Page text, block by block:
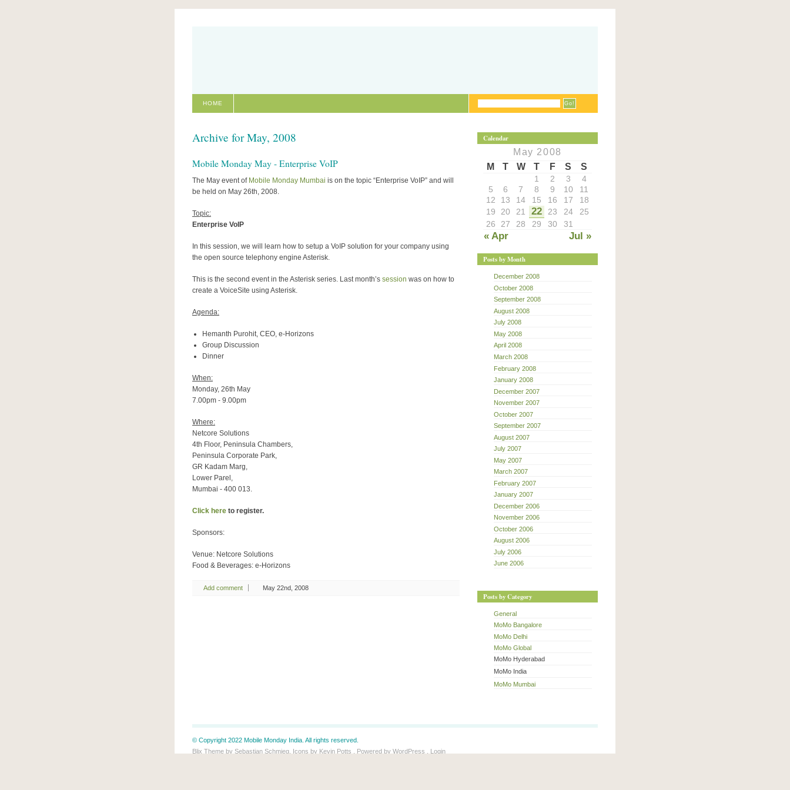
HOME
Archive for May, 2008
Mobile Monday May - Enterprise VoIP
The May event of Mobile Monday Mumbai is on the topic “Enterprise VoIP” and will
be held on May 26th, 2008.
Topic:
Enterprise VoIP
In this session, we will learn how to setup a VoIP solution for your company using
the open source telephony engine Asterisk.
This is the second event in the Asterisk series. Last month’s session was on how to
create a VoiceSite using Asterisk.
Agenda:
Hemanth Purohit, CEO, e-Horizons
Group Discussion
Dinner
When:
Monday, 26th May
7.00pm - 9.00pm
Where:
Netcore Solutions
4th Floor, Peninsula Chambers,
Peninsula Corporate Park,
GR Kadam Marg,
Lower Parel,
Mumbai - 400 013.
Click here to register.
Sponsors:
Venue: Netcore Solutions
Food & Beverages: e-Horizons
Add comment May 22nd, 2008
Calendar
May 2008
M
T W T F S S
« Apr Jul »
1 2 3
4
5
6 7 8 9 10
11
12
13 14 15 16 17
18
19
20 21 22 23 24
25
26
27 28 29 30 31
Posts by Month
December 2008
October 2008
September 2008
August 2008
July 2008
May 2008
April 2008
March 2008
February 2008
January 2008
December 2007
November 2007
October 2007
September 2007
August 2007
July 2007
May 2007
March 2007
February 2007
January 2007
December 2006
November 2006
October 2006
August 2006
July 2006
June 2006
Posts by Category
General
MoMo Bangalore
MoMo Delhi
MoMo Global
MoMo Hyderabad
MoMo India
MoMo Mumbai
© Copyright 2022 Mobile Monday India. All rights reserved.
Blix Theme by Sebastian Schmieg. Icons by Kevin Potts . Powered by WordPress .
Login